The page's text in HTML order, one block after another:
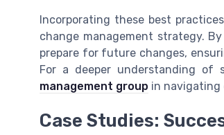
Incorporating these best
change management strategy.
prepare for future changes,
For a deeper understanding of
management group in navigating
Case Studies: